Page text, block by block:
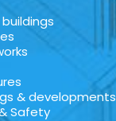
& developments
Safety